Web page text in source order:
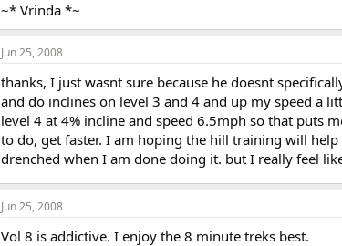
~* Vrinda *~
Jun 25, 2008
thanks, I just wasnt sure because he doesnt
and do inclines on level 3 and 4 and up my speed a
level 4 at 4% incline and speed 6.5mph so that puts
to do, get faster. I am hoping the hill training will
drenched when I am done doing it. but I really feel
Jun 25, 2008
Vol 8 is addictive. I enjoy the 8 minute treks best.